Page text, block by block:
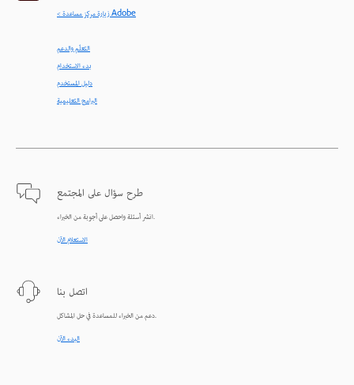
< زيارة مركز مساعدة Adobe
التعلّم والدعم
بدء الاستخدام
دليل المستخدم
البرامج التعليمية
طرح سؤال على المجتمع
انشر أسئلة واحصل على أجوبة من الخبراء.
الاستعلام الآن
اتصل بنا
دعم من الخبراء للمساعدة في حل المشاكل.
البدء الآن